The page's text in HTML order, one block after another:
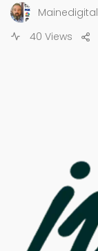
40 Views